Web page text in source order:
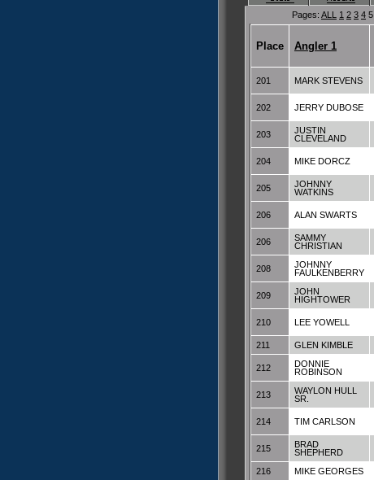
Pages: ALL 1 2 3 4 5
Place Angler 1
201 MARK STEVENS
202 JERRY DUBOSE
203
JUSTIN
CLEVELAND
204 MIKE DORCZ
205
JOHNNY
WATKINS
206 ALAN SWARTS
206
SAMMY
CHRISTIAN
208
JOHNNY
FAULKENBERRY
209
JOHN
HIGHTOWER
210 LEE YOWELL
211 GLEN KIMBLE
212
DONNIE
ROBINSON
213
WAYLON HULL
SR.
214 TIM CARLSON
215
BRAD
SHEPHERD
216 MIKE GEORGES